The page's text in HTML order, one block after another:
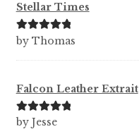
Stellar Times
Rated5out
by Thomas
Falcon Leather Extrait
Rated5out
by Jesse